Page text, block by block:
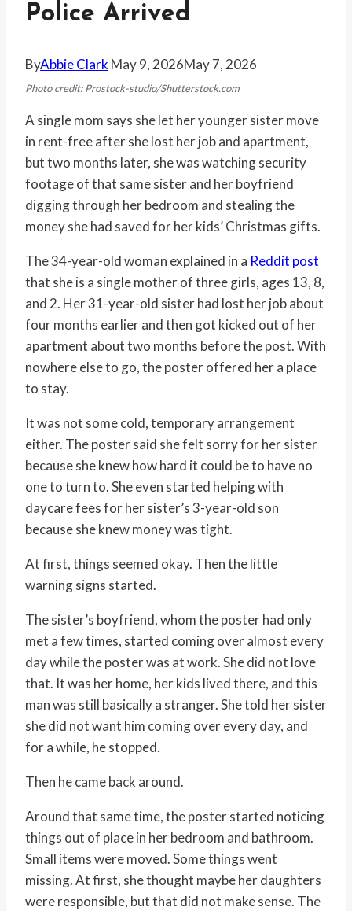
Police Arrived
ByAbbie Clark May 9, 2026May 7, 2026
Photo credit: Prostock-studio/Shutterstock.com
A single mom says she let her younger sister move
in rent-free after she lost her job and apartment,
but two months later, she was watching security
footage of that same sister and her boyfriend
digging through her bedroom and stealing the
money she had saved for her kids’ Christmas gifts.
The 34-year-old woman explained in a Reddit post
that she is a single mother of three girls, ages 13, 8,
and 2. Her 31-year-old sister had lost her job about
four months earlier and then got kicked out of her
apartment about two months before the post. With
nowhere else to go, the poster offered her a place
to stay.
It was not some cold, temporary arrangement
either. The poster said she felt sorry for her sister
because she knew how hard it could be to have no
one to turn to. She even started helping with
daycare fees for her sister’s 3-year-old son
because she knew money was tight.
At first, things seemed okay. Then the little
warning signs started.
The sister’s boyfriend, whom the poster had only
met a few times, started coming over almost every
day while the poster was at work. She did not love
that. It was her home, her kids lived there, and this
man was still basically a stranger. She told her sister
she did not want him coming over every day, and
for a while, he stopped.
Then he came back around.
Around that same time, the poster started noticing
things out of place in her bedroom and bathroom.
Small items were moved. Some things went
missing. At first, she thought maybe her daughters
were responsible, but that did not make sense. The